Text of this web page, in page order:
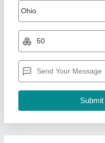
₹ 550 / Square Feet
model : Mosquito Net Door
AK Build Solutions,